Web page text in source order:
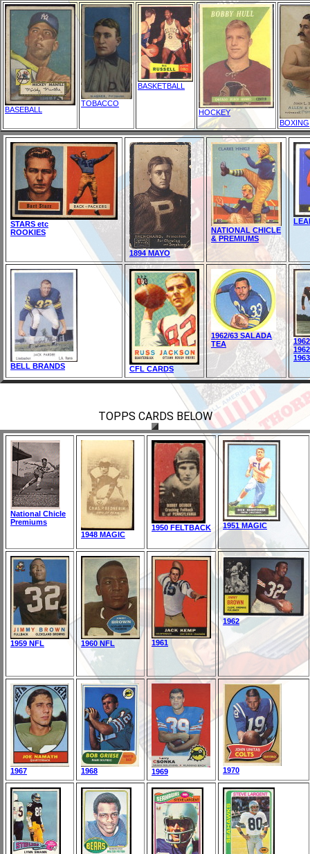
BASEBALL
TOBACCO
BASKETBALL
HOCKEY
BOXING
STARS etc
ROOKIES
1894 MAYO
NATIONAL CHICLE
& PREMIUMS
BELL BRANDS CFL CARDS
1962/63 SALADA
TEA
TOPPS CARDS BELOW
National Chicle
Premiums
1948 MAGIC
1950 FELTBACK 1951 MAGIC
1959 NFL 1960 NFL 1961
1962
1967 1968 1969 1970